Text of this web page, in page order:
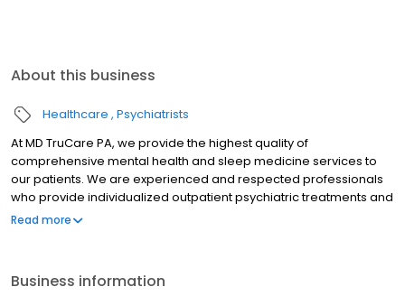
About this business
Healthcare Psychiatrists
At MD TruCare PA, we provide the highest quality of
comprehensive mental health and sleep medicine services to
our patients. We are experienced and respected professionals
who provide individualized outpatient psychiatric treatments and
sleep medicine services. We believe that your treatment should
Read more
Business information